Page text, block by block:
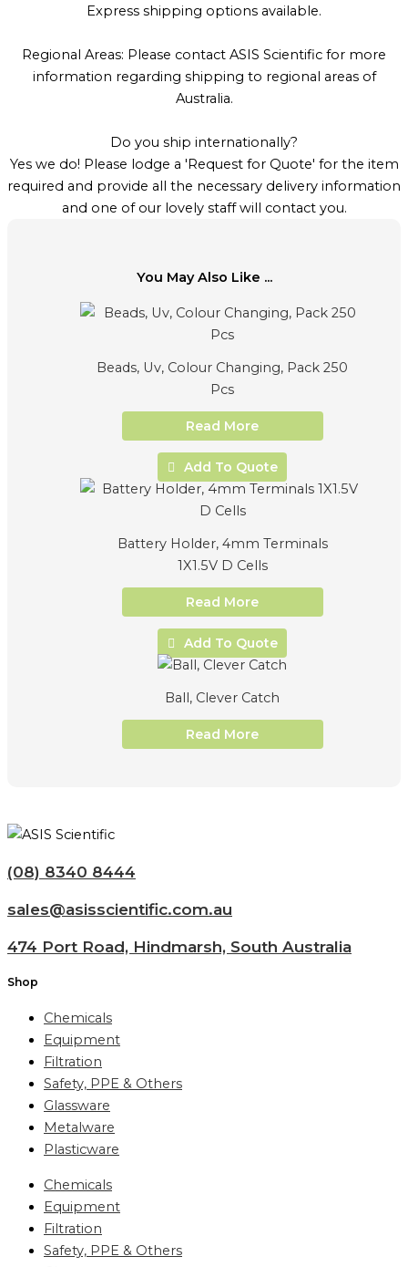
Express shipping options available.
Regional Areas: Please contact ASIS Scientific for more
information regarding shipping to regional areas of
Australia.
Do you ship internationally?
Yes we do! Please lodge a 'Request for Quote' for the item
required and provide all the necessary delivery information
and one of our lovely staff will contact you.
You May Also Like ...
Beads, Uv, Colour Changing, Pack 250
Pcs
Read More
Add To Quote
Battery Holder, 4mm Terminals
1X1.5V D Cells
Read More
Add To Quote
Ball, Clever Catch
Read More
(08) 8340 8444
sales@asisscientific.com.au
474 Port Road, Hindmarsh, South Australia
Shop
Chemicals
Equipment
Filtration
Safety, PPE & Others
Glassware
Metalware
Plasticware
Chemicals
Equipment
Filtration
Safety, PPE & Others